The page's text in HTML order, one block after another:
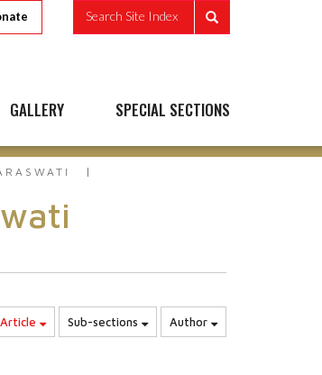
Search Site Index
GALLERY SPECIAL SECTIONS
Article Sub-sections Author